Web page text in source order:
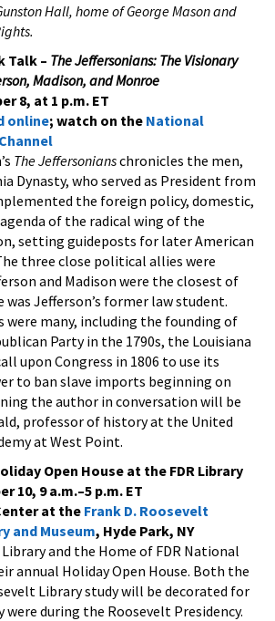
Hall, home of George Mason and
Talk – The Jeffersonians: The Visionary
Madison, and Monroe
8, at 1 p.m. ET
online; watch on the National
The Jeffersonianschronicles the men,
Dynasty, who served as President from
the foreign policy, domestic,
of the radical wing of the
setting guideposts for later American
three close political allies were
and Madison were the closest of
was Jefferson’s former law student.
were many, including the founding of
Party in the 1790s, the Louisiana
upon Congress in 1806 to use its
to ban slave imports beginning on
the author in conversation will be
professor of history at the United
at West Point.
Open House at the FDR Library
10, 9 a.m.–5 p.m. ET
at the Frank D. Roosevelt
and Museum, Hyde Park, NY
and the Home of FDR National
annual Holiday Open House. Both the
Library study will be decorated for
were during the Roosevelt Presidency.